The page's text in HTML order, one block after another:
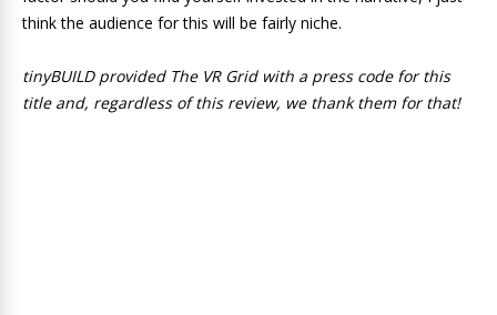
think the audience for this will be fairly niche.
tinyBUILD provided The VR Grid with a press code for this
title and, regardless of this review, we thank them for that!